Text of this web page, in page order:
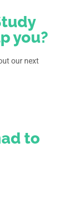
you?
our next
to